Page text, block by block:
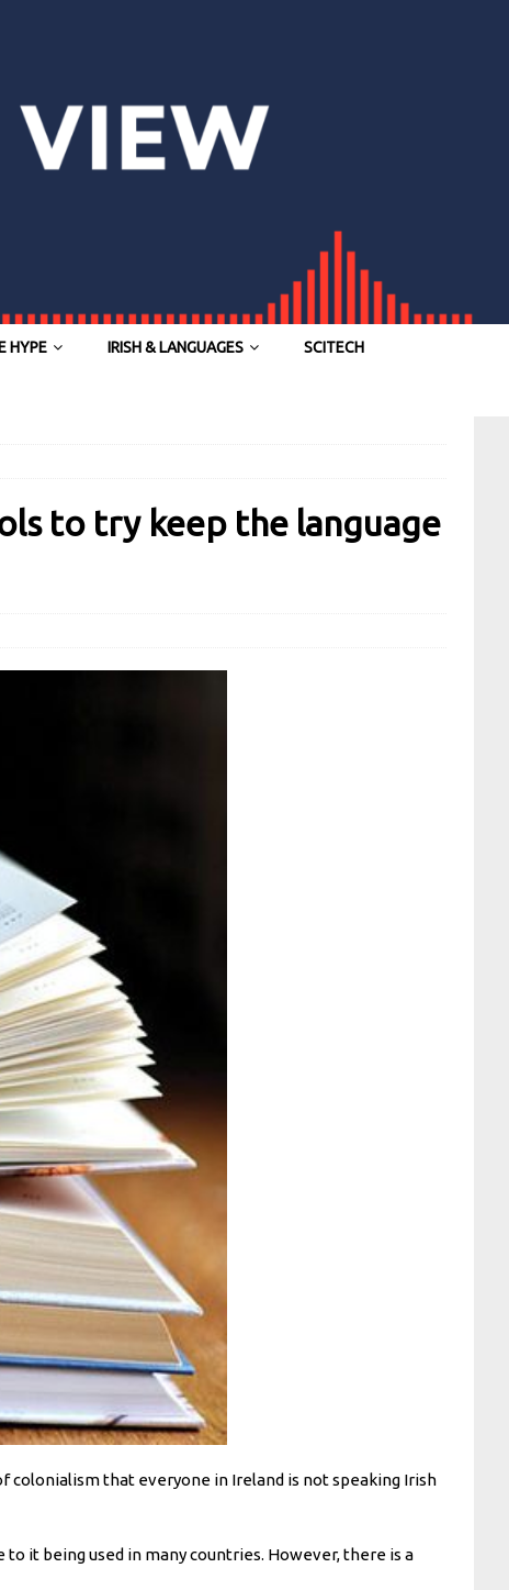
HYPE IRISH & LANGUAGES SCITECH
to try keep the language
colonialism that everyone in Ireland is not speaking Irish
to it being used in many countries. However, there is a